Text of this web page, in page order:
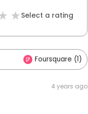
Select a rating
Foursquare (1)
4 years ago